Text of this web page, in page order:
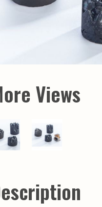
Geologic Maps and
Misc.
New
Views